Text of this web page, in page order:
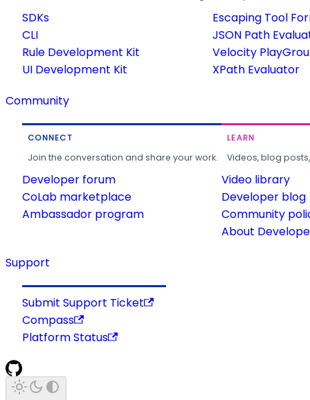
SDKs
CLI
Rule Development Kit
UI Development Kit
Escaping Tool
JSON Path
Velocity
XPath Evaluator
Community
CONNECT
Join the conversation and share your work.
Developer forum
CoLab marketplace
Ambassador program
LEARN
Videos, blog
Video library
Developer blog
Community
About
Support
Submit Support Ticket
Compass
Platform Status